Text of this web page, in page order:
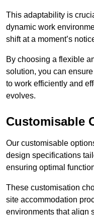
This adaptability is
dynamic work
shift at a moment’s
By choosing a flexible
solution, you can
to work efficiently and
evolves.
Customisable
Our customisable
design specifications
ensuring optimal
These customisation
site accommodation
environments that align